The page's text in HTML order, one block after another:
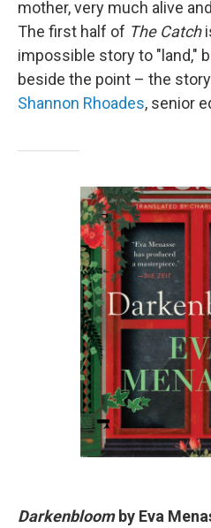
mother, very much alive
The first half of The Catch
impossible story to "land,"
beside the point – the
Shannon Rhoades, senior
Darkenbloom by Eva